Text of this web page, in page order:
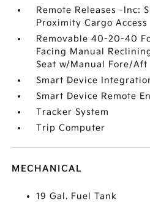
Remote Releases -Inc:
Proximity Cargo Access
Removable 40-20-40
Facing Manual
Seat w/Manual Fore/Aft
Smart Device
Smart Device Remote
Tracker System
Trip Computer
MECHANICAL
19 Gal. Fuel Tank